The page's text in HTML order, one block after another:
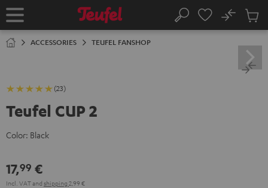
TO
Home Search
No
Cart
ACCESSORIES TEUFEL FANSHOP
(23)
Teufel CUP 2
Color: Black
17,99 €
Incl. VATand shipping 2,99 €